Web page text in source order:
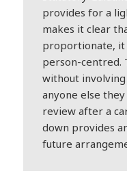
provides for a
makes it clear
proportionate, it
person-centred.
without
anyone else
review after a
down provides
future